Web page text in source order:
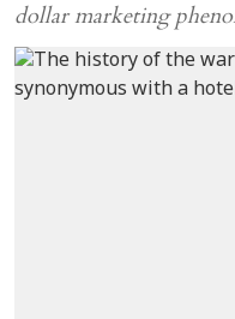
dollar marketing